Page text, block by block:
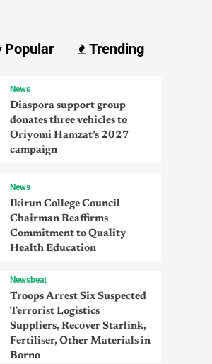
Popular Trending
News
Diaspora support group
donates three vehicles to
Oriyomi Hamzat’s 2027
campaign
News
Ikirun College Council
Chairman Reaffirms
Commitment to Quality
Health Education
Newsbeat
Troops Arrest Six Suspected
Terrorist Logistics
Suppliers, Recover Starlink,
Fertiliser, Other Materials in
Borno